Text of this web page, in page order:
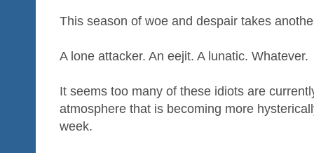
This season of woe and despair takes
A lone attacker. An eejit. A lunatic. Whatever.
It seems too many of these idiots are
atmosphere that is becoming more
week.